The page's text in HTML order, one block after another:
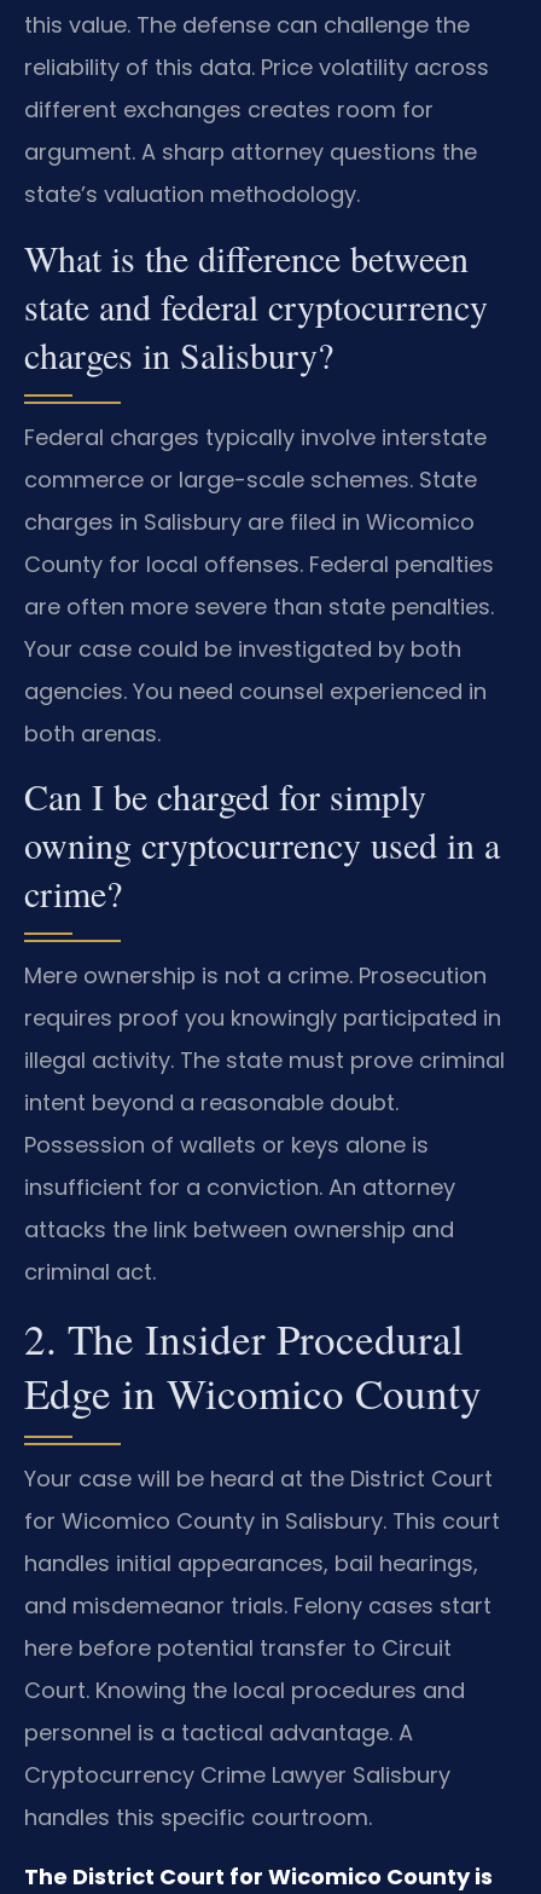
this value. The defense can challenge the
reliability of this data. Price volatility across
different exchanges creates room for
argument. A sharp attorney questions the
state’s valuation methodology.
What is the difference between
state and federal cryptocurrency
charges in Salisbury?
Federal charges typically involve interstate
commerce or large-scale schemes. State
charges in Salisbury are filed in Wicomico
County for local offenses. Federal penalties
are often more severe than state penalties.
Your case could be investigated by both
agencies. You need counsel experienced in
both arenas.
Can I be charged for simply
owning cryptocurrency used in a
crime?
Mere ownership is not a crime. Prosecution
requires proof you knowingly participated in
illegal activity. The state must prove criminal
intent beyond a reasonable doubt.
Possession of wallets or keys alone is
insufficient for a conviction. An attorney
attacks the link between ownership and
criminal act.
2. The Insider Procedural
Edge in Wicomico County
Your case will be heard at the District Court
for Wicomico County in Salisbury. This court
handles initial appearances, bail hearings,
and misdemeanor trials. Felony cases start
here before potential transfer to Circuit
Court. Knowing the local procedures and
personnel is a tactical advantage. A
Cryptocurrency Crime Lawyer Salisbury
handles this specific courtroom.
The District Court for Wicomico County is